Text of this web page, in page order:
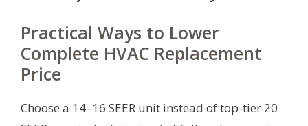
Practical Ways to Lower
Complete HVAC Replacement
Price
Choose a 14–16 SEER unit instead of top-tier 20